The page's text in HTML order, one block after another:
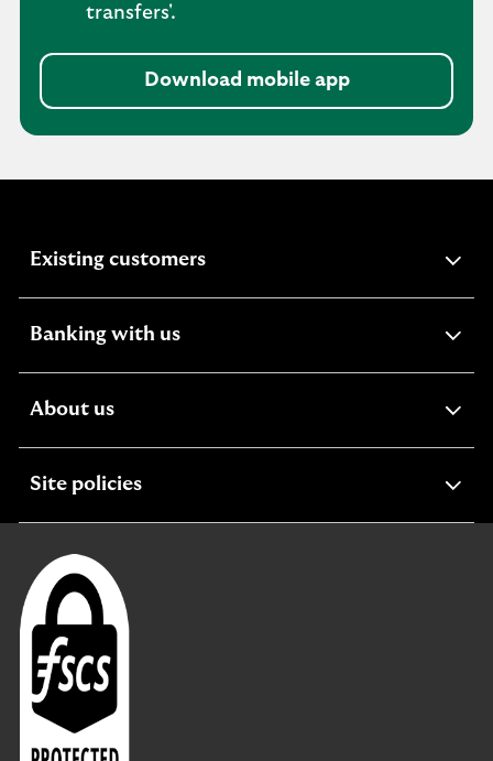
transfers'.
Download mobile app
Existing customersexpandable
Banking with usexpandable
About usexpandable
Site policiesexpandable